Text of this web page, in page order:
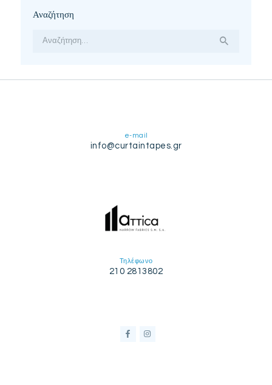
Αναζήτηση
Αναζήτηση
e-mail
info@curtaintapes.gr
Τηλέφωνο
210 2813802